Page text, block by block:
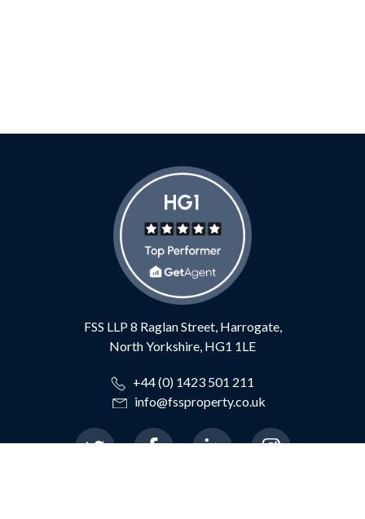
FSS LLP8 Raglan Street, Harrogate,
North Yorkshire, HG1 1LE
+44 (0) 1423 501 211
info@fssproperty.co.uk